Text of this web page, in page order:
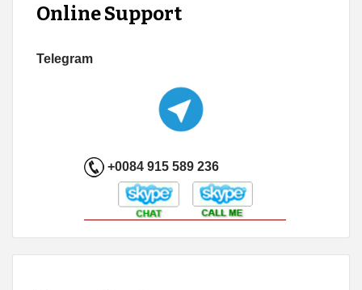
Online Support
Telegram
+0084 915 589 236